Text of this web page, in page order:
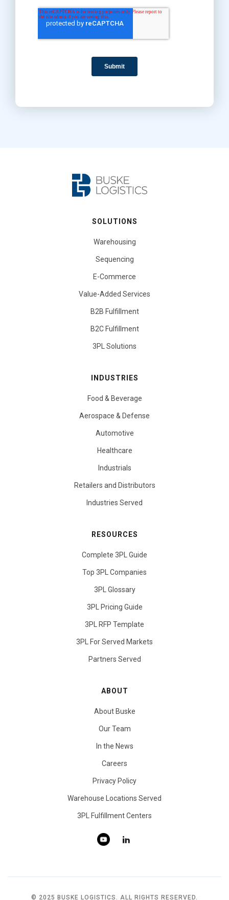
SOLUTIONS
Warehousing
Sequencing
E-Commerce
Value-Added Services
B2B Fulfillment
B2C Fulfillment
3PL Solutions
INDUSTRIES
Food & Beverage
Aerospace & Defense
Automotive
Healthcare
Industrials
Retailers and Distributors
Industries Served
RESOURCES
Complete 3PL Guide
Top 3PL Companies
3PL Glossary
3PL Pricing Guide
3PL RFP Template
3PL For Served Markets
Partners Served
ABOUT
About Buske
Our Team
In the News
Careers
Privacy Policy
Warehouse Locations Served
3PL Fulfillment Centers
© 2025 BUSKE LOGISTICS. ALL RIGHTS RESERVED.